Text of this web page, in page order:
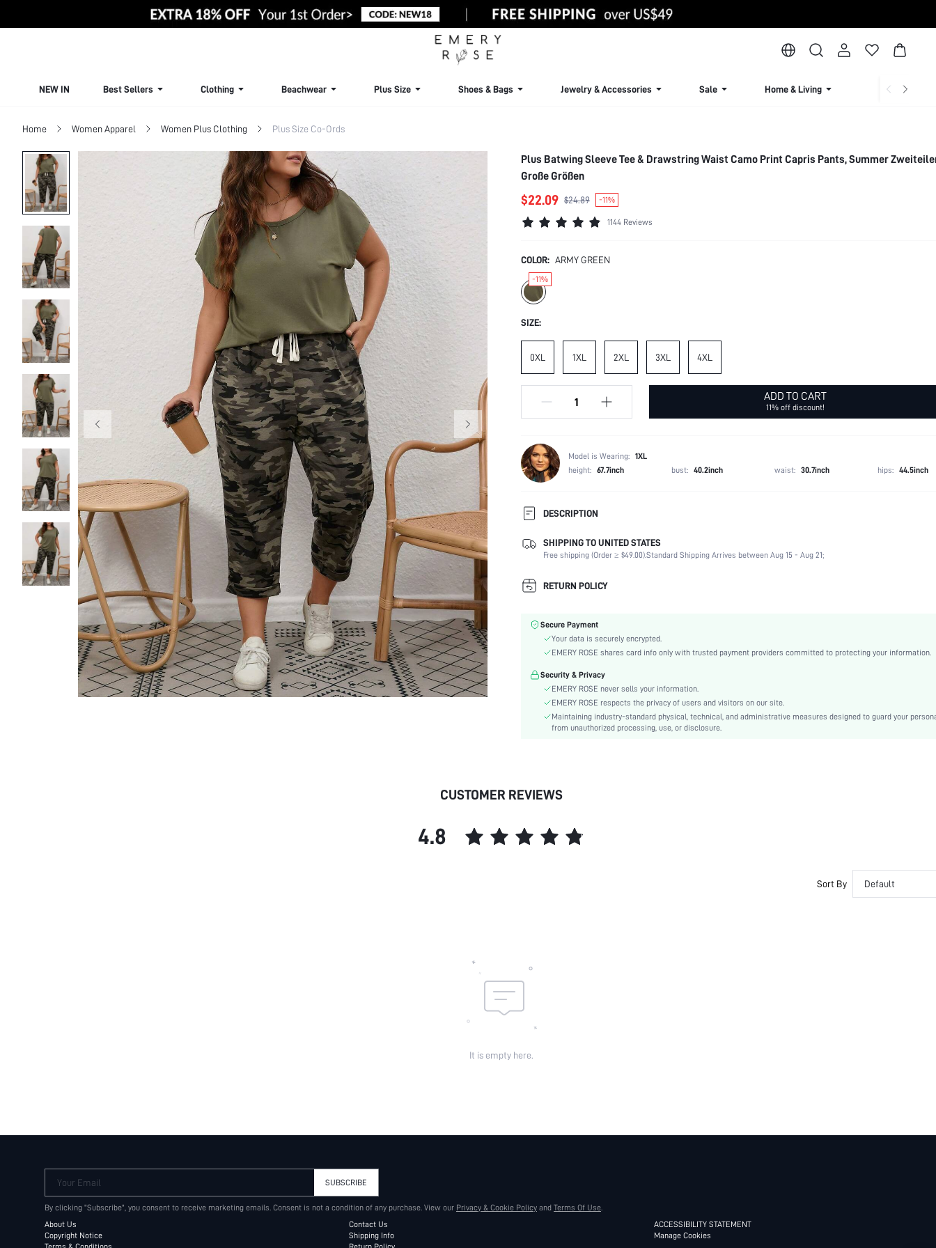
NEW IN Best Sellers Clothing Beachwear Plus Size Shoes & Bags Jewelry & Accessories Sale Home & Living Lingerie &
Home Women Apparel Women Plus Clothing Plus Size Co-Ords
Plus Batwing Sleeve Tee & Drawstring Waist Camo Print Capris Pants, Summer
Große Größen
$22.09 $24.89 -11%
1144 Reviews
COLOR: ARMY GREEN
-11%
SIZE:
0XL 1XL 2XL 3XL 4XL
ADD TO CART
11% off discount!
Model is Wearing: 1XL
height: 67.7inch bust: 40.2inch waist: 30.7inch hips: 44.5inch
DESCRIPTION
Composition:
95% Polyester, 5% Elastane, 62% Polyester, 34% Cotton, 4% Elastane
Sleeve Length:
Short Sleeve
Neckline:
Occasion:
Number of Pieces:
Fabric Elasticity:
Medium Stretch
Sleeve Type:
Knitted Fabric, Knitted Fabric
Drawstring, Pocket
Fabric quality features:
Dimensional Stability, Washing Fastness, Crocking Fastness
Belt:
Pattern Type:
Bottom Type:
SHIPPING TO UNITED STATES
Free shipping (Order ≥ $49.00).Standard Shipping Arrives between Aug 15 - Aug 21;
RETURN POLICY
Secure Payment
Your data is securely encrypted.
EMERY ROSE shares card info only with trusted payment providers committed to protecting your information.
Security & Privacy
EMERY ROSE never sells your information.
EMERY ROSE respects the privacy of users and visitors on our site.
Maintaining industry-standard physical, technical, and administrative measures designed to guard your
from unauthorized processing, use, or disclosure.
CUSTOMER REVIEWS
4.8
Sort By Default
It is empty here.
Your Email SUBSCRIBE
By clicking "Subscribe", you consent to receive marketing emails. Consent is not a condition of any purchase. View our Privacy & Cookie Policy and Terms Of Use.
About Us
Copyright Notice
Contact Us
Shipping Info
ACCESSIBILITY STATEMENT
Manage Cookies